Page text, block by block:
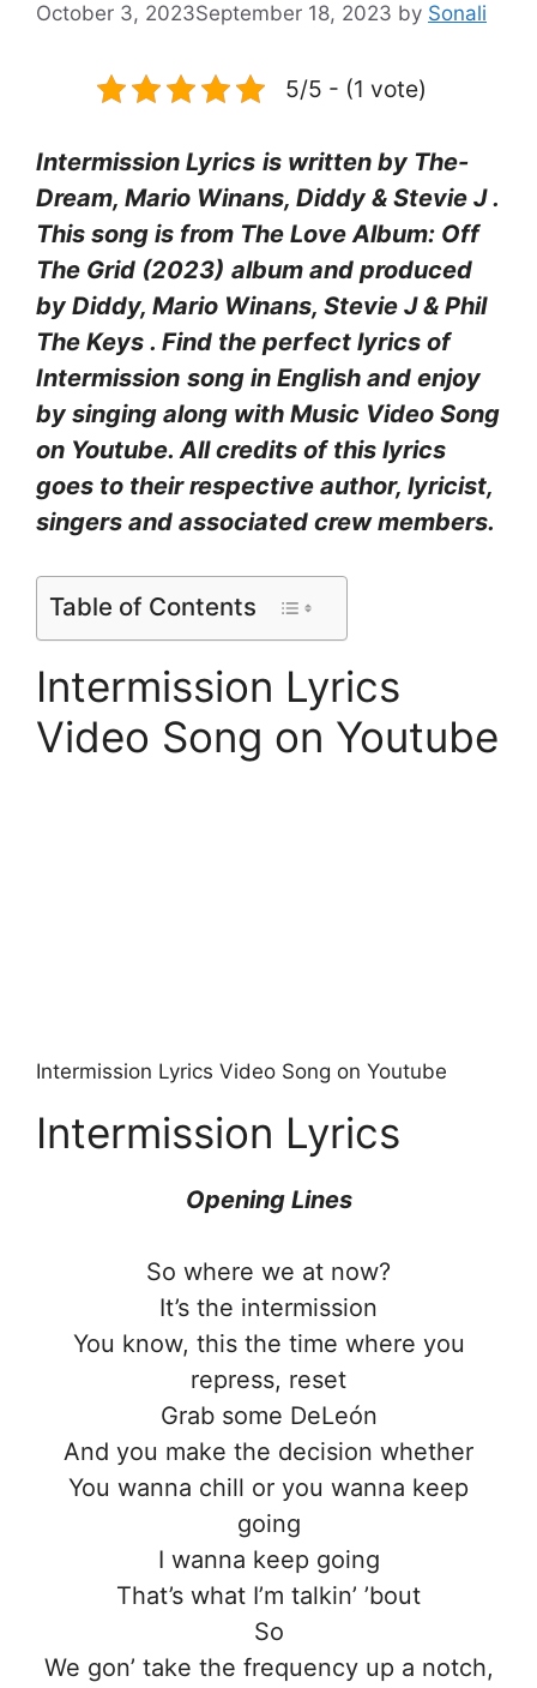
October 3, 2023September 18, 2023 by Sonali
5/5 - (1 vote)
Intermission Lyrics is written by The-
Dream, Mario Winans, Diddy & Stevie J .
This song is from The Love Album: Off
The Grid (2023) album and produced
by Diddy, Mario Winans, Stevie J & Phil
The Keys . Find the perfect lyrics of
Intermission song in English and enjoy
by singing along with Music Video Song
on Youtube. All credits of this lyrics
goes to their respective author, lyricist,
singers and associated crew members.
Table of Contents
Intermission Lyrics
Video Song on Youtube
Intermission Lyrics Video Song on Youtube
Intermission Lyrics
Opening Lines
So where we at now?
It’s the intermission
You know, this the time where you
repress, reset
Grab some DeLeón
And you make the decision whether
You wanna chill or you wanna keep
going
I wanna keep going
That’s what I’m talkin’ ’bout
So
We gon’ take the frequency up a notch,